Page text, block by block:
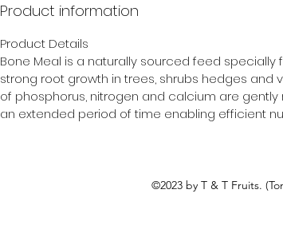
Product information
Product Details
Bone Meal is a naturally sourced feed
strong root growth in trees, shrubs hedges and
of phosphorus, nitrogen and calcium are
an extended period of time enabling efficient
©2023 by T & T Fruits.